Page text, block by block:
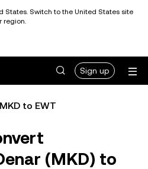
States. Switch to the United States site
region.
Sign up
MKD to EWT
(MKD) to